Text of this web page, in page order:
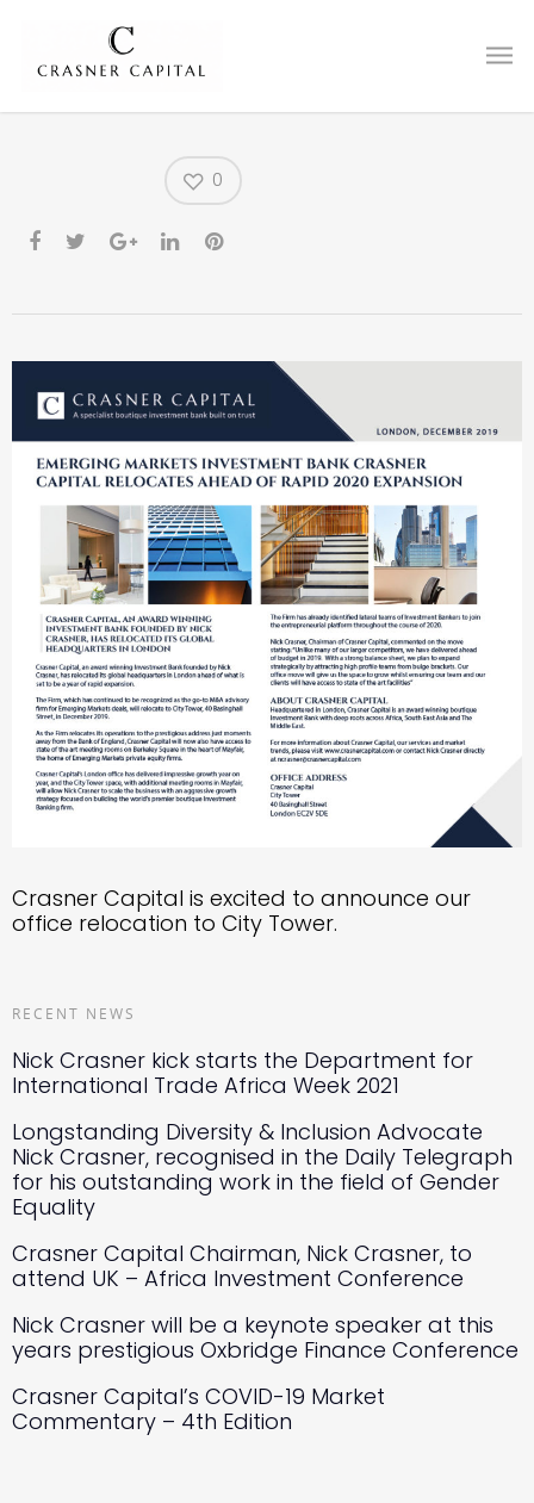
Office Relocation to City
Tower
0
Crasner Capital is excited to announce our
office relocation to City Tower.
RECENT NEWS
Nick Crasner kick starts the Department for
International Trade Africa Week 2021
Longstanding Diversity & Inclusion Advocate
Nick Crasner, recognised in the Daily Telegraph
for his outstanding work in the field of Gender
Equality
Crasner Capital Chairman, Nick Crasner, to
attend UK – Africa Investment Conference
Nick Crasner will be a keynote speaker at this
years prestigious Oxbridge Finance Conference
Crasner Capital’s COVID-19 Market
Commentary – 4th Edition